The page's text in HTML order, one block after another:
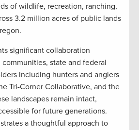
of wildlife, recreation, ranching,
3.2 million acres of public lands
significant collaboration
state and federal
including hunters and anglers
Tri-Corner Collaborative, and the
landscapes remain intact,
for future generations.
a thoughtful approach to